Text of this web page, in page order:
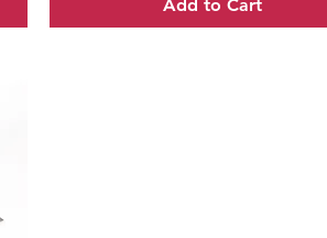
Add to Cart